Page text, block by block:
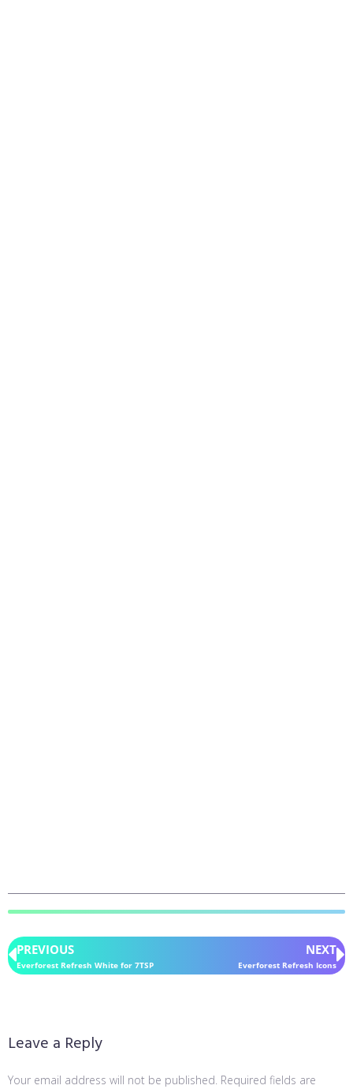
PREVIOUS
Everforest Refresh White for 7TSP
NEXT
Everforest Refresh Icons
Leave a Reply
Your email address will not be published. Required fields are